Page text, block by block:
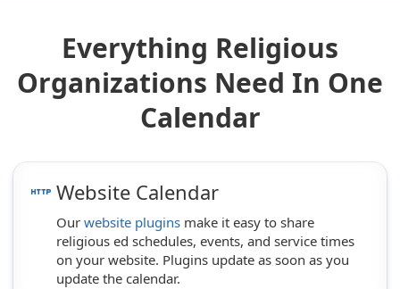
Everything Religious
Organizations Need In One
Calendar
http Website Calendar
Our website plugins make it easy to share
religious ed schedules, events, and service times
on your website. Plugins update as soon as you
update the calendar.